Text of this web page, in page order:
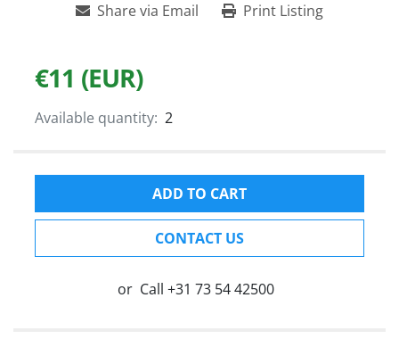
Share via Email Print Listing
€11 (EUR)
Available quantity: 2
ADD TO CART
CONTACT US
or Call +31 73 54 42500